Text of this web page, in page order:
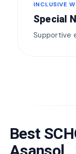
INCLUSIVE
Special
Supportive
Best